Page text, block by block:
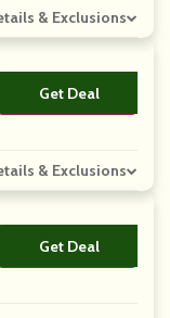
& Exclusions
Get Deal
No Code
& Exclusions
Get Deal
No Code